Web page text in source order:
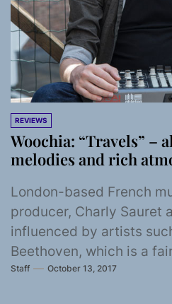
REVIEWS
Woochia: “Travels” –
melodies and rich
London-based French
producer, Charly Sauret
influenced by artists
Beethoven, which is a
Staff October 13, 2017